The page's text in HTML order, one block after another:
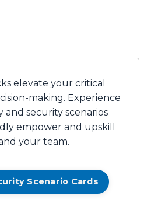
elevate your critical
making. Experience
and security scenarios
empower and upskill
your team.
Scenario Cards